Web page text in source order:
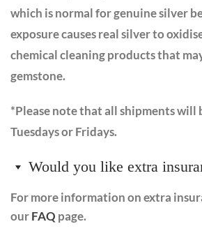
which is normal for genuine silver
exposure causes real silver to
chemical cleaning products that
gemstone.
*Please note that all shipments will
Tuesdays or Fridays.
Would you like extra
For more information on extra
ourFAQ page.